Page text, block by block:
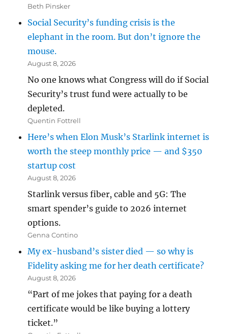
Beth Pinsker
Social Security’s funding crisis is the
elephant in the room. But don’t ignore the
mouse.
August 8, 2026
No one knows what Congress will do if Social
Security’s trust fund were actually to be
depleted.
Quentin Fottrell
Here’s when Elon Musk’s Starlink internet is
worth the steep monthly price — and $350
startup cost
August 8, 2026
Starlink versus fiber, cable and 5G: The
smart spender’s guide to 2026 internet
options.
Genna Contino
My ex-husband’s sister died — so why is
Fidelity asking me for her death certificate?
August 8, 2026
“Part of me jokes that paying for a death
certificate would be like buying a lottery
ticket.”